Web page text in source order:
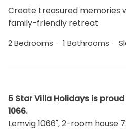
Create treasured memories
family-friendly retreat
2 Bedrooms · 1 Bathrooms ·
5 Star Villa Holidays is
1066.
Lemvig 1066", 2-room house